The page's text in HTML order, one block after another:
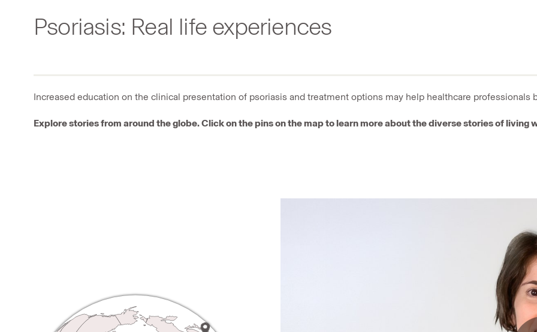
Psoriasis: Real life experiences
Increased education on the clinical presentation of psoriasis and treatment options may help healthcare professionals
Explore stories from around the globe. Click on the pins on the map to learn more about the diverse stories of living